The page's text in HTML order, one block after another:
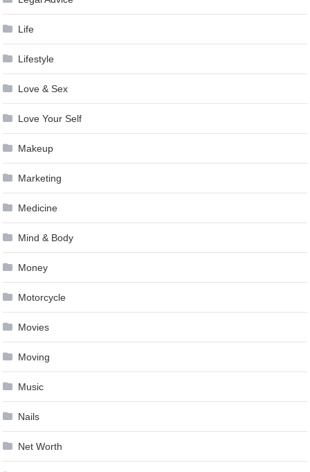
Life
Lifestyle
Love & Sex
Love Your Self
Makeup
Marketing
Medicine
Mind & Body
Money
Motorcycle
Movies
Moving
Music
Nails
Net Worth